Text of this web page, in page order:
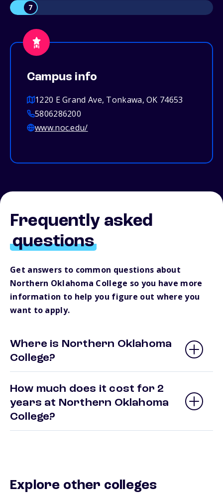
7
Campus info
1220 E Grand Ave, Tonkawa, OK 74653
5806286200
www.noc.edu/
Frequently asked
questions
Get answers to common questions about
Northern Oklahoma College so you have more
information to help you figure out where you
want to apply.
Where is Northern Oklahoma
College?
How much does it cost for 2
years at Northern Oklahoma
College?
Explore other colleges